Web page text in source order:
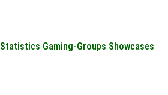
Statistics Gaming-Groups Showcases